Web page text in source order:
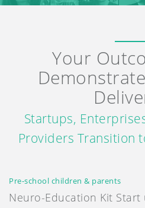
Your
Startups,
Providers Transition
Pre-school children & parents
Neuro-Education Kit Start